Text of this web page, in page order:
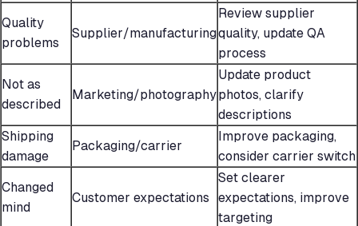
Quality
problems
Supplier/manufacturing
Review supplier
quality, update QA
process
Not as
described
Marketing/photography
Update product
photos, clarify
descriptions
Shipping
damage
Packaging/carrier
Improve packaging,
consider carrier switch
Changed
mind
Customer expectations
Set clearer
expectations, improve
targeting